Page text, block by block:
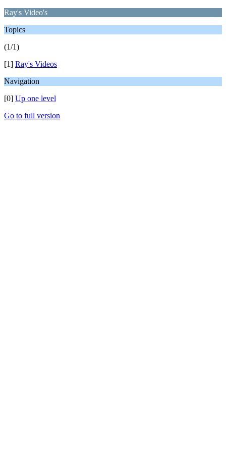
Ray's Video's
Topics
(1/1)
[1] Ray's Videos
Navigation
[0] Up one level
Go to full version